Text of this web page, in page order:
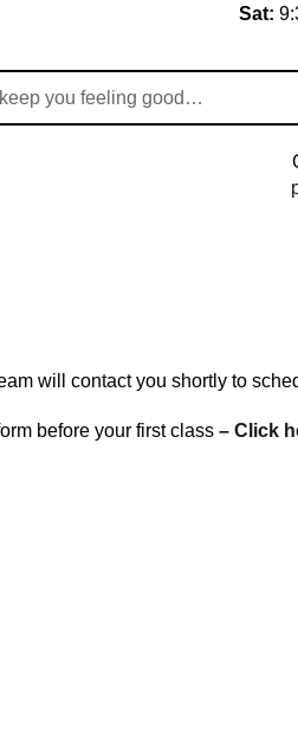
Sat:
will contact you shortly to
before your first class – Click